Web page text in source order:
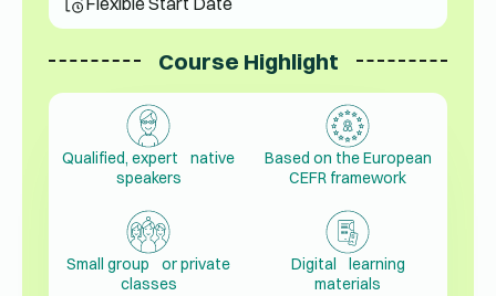
Course Highlight
Qualified, expert native
speakers
Based on the European
CEFR framework
Small group or private
classes
Digital learning
materials